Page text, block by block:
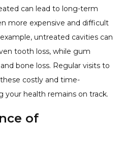
can lead to long-term
more expensive and difficult
untreated cavities can
tooth loss, while gum
bone loss. Regular visits to
costly and time-
your health remains on track.
of